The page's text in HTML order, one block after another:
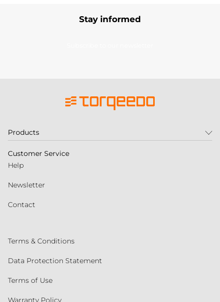
Stay informed
Products
Customer Service
Help
Newsletter
Contact
Terms & Conditions
Data Protection Statement
Terms of Use
Warranty Policy